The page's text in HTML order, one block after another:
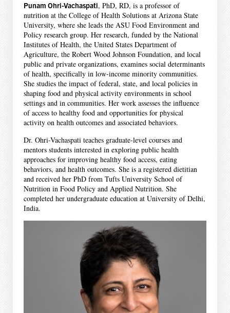
Punam Ohri-Vachaspati, PhD, RD, is a professor of
nutrition at the College of Health Solutions at Arizona State
University, where she leads the ASU Food Environment and
Policy research group. Her research, funded by the National
Institutes of Health, the United States Department of
Agriculture, the Robert Wood Johnson Foundation, and local
public and private organizations, examines social determinants
of health, specifically in low-income minority communities.
She studies the impact of federal, state, and local policies in
shaping food and physical activity environments in school
settings and in communities. Her work assesses the influence
of access to healthy food and opportunities for physical
activity on health outcomes and associated behaviors.
Dr. Ohri-Vachaspati teaches graduate-level courses and
mentors students interested in exploring public health
approaches for improving healthy food access, eating
behaviors, and health outcomes. She is a registered dietitian
and received her PhD from Tufts University School of
Nutrition in Food Policy and Applied Nutrition. She
completed her undergraduate education at University of Delhi,
India.